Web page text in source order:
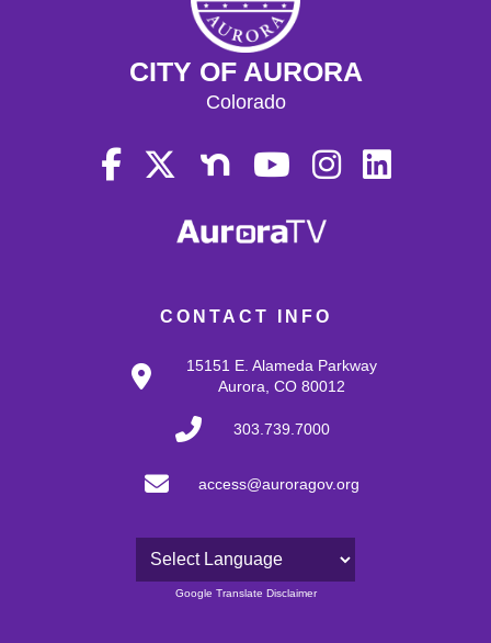
CONTACT INFO
15151 E. Alameda Parkway
Aurora, CO 80012
303.739.7000
access@auroragov.org
Powered by
Google Translate Disclaimer
CITY OF AURORA
Colorado